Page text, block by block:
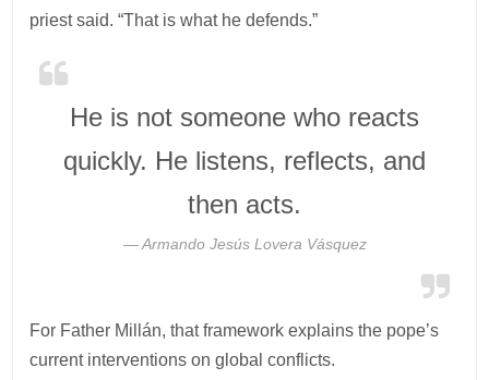
priest said. “That is what he defends.”
He is not someone who reacts
quickly. He listens, reflects, and
then acts.
Armando Jesús Lovera Vásquez
For Father Millán, that framework explains the pope’s
current interventions on global conflicts.